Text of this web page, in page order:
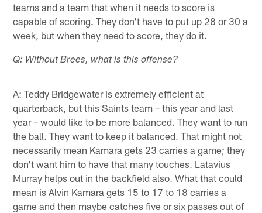
teams and a team that when it needs to score is
capable of scoring. They don't have to put up 28 or 30 a
week, but when they need to score, they do it.
Q: Without Brees, what is this offense?
A: Teddy Bridgewater is extremely efficient at
quarterback, but this Saints team – this year and last
year – would like to be more balanced. They want to run
the ball. They want to keep it balanced. That might not
necessarily mean Kamara gets 23 carries a game; they
don't want him to have that many touches. Latavius
Murray helps out in the backfield also. What that could
mean is Alvin Kamara gets 15 to 17 to 18 carries a
game and then maybe catches five or six passes out of